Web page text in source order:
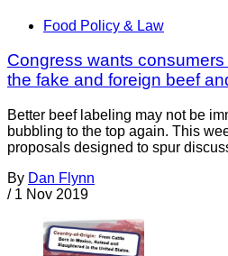
Food Policy & Law
Congress wants
the fake and foreign beef
Better beef labeling may not be
bubbling to the top again. This
proposals designed to spur
By Dan Flynn
/ 1 Nov 2019